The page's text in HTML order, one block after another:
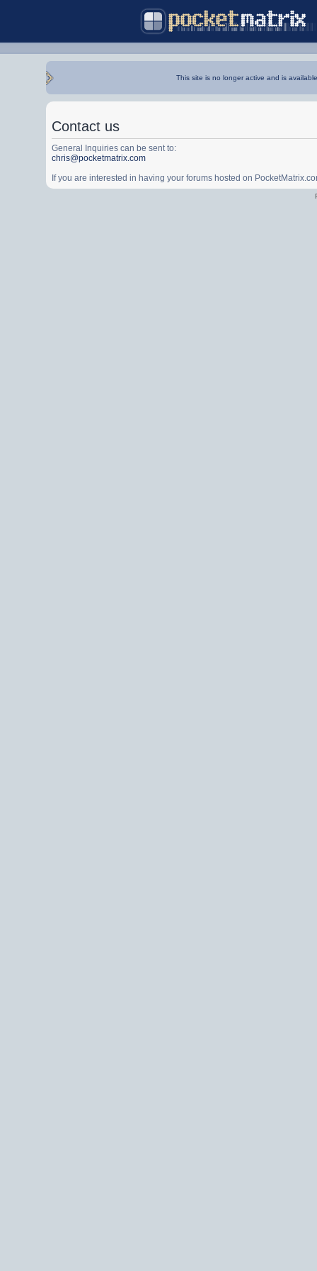
This site is no longer active and is
Contact us
General Inquiries can be sent to:
chris@pocketmatrix.com
If you are interested in having your forums hosted on